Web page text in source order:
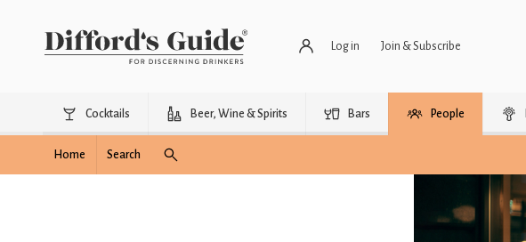
Log in Join & Subscribe
Cocktails Beer, Wine & Spirits Bars People
Home Search